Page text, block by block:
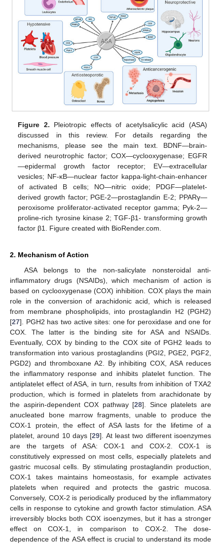
Figure 2. Pleiotropic effects of acetylsalicylic acid (ASA)
discussed in this review. For details regarding the
mechanisms, please see the main text. BDNF—brain-
derived neurotrophic factor; COX—cyclooxygenase; EGFR
—epidermal growth factor receptor; EV—extracellular
vesicles; NF-κB—nuclear factor kappa-light-chain-enhancer
of activated B cells; NO—nitric oxide; PDGF—platelet-
derived growth factor; PGE-2—prostaglandin E-2; PPARγ—
peroxisome proliferator-activated receptor gamma; Pyk-2—
proline-rich tyrosine kinase 2; TGF-β1- transforming growth
factor β1. Figure created with BioRender.com.
2. Mechanism of Action
ASA belongs to the non-salicylate nonsteroidal anti-
inflammatory drugs (NSAIDs), which mechanism of action is
based on cyclooxygenase (COX) inhibition. COX plays the main
role in the conversion of arachidonic acid, which is released
from membrane phospholipids, into prostaglandin H2 (PGH2)
[27]. PGH2 has two active sites: one for peroxidase and one for
COX. The latter is the binding site for ASA and NSAIDs.
Eventually, COX by binding to the COX site of PGH2 leads to
transformation into various prostaglandins (PGI2, PGE2, PGF2,
PGD2) and thromboxane A2. By inhibiting COX, ASA reduces
the inflammatory response and inhibits platelet function. The
antiplatelet effect of ASA, in turn, results from inhibition of TXA2
production, which is formed in platelets from arachidonate by
the aspirin-dependent COX pathway [28]. Since platelets are
anucleated bone marrow fragments, unable to produce the
COX-1 protein, the effect of ASA lasts for the lifetime of a
platelet, around 10 days [29]. At least two different isoenzymes
are the targets of ASA: COX-1 and COX-2. COX-1 is
constitutively expressed on most cells, especially platelets and
gastric mucosal cells. By stimulating prostaglandin production,
COX-1 takes maintains homeostasis, for example activates
platelets when required and protects the gastric mucosa.
Conversely, COX-2 is periodically produced by the inflammatory
cells in response to cytokine and growth factor stimulation. ASA
irreversibly blocks both COX isoenzymes, but it has a stronger
effect on COX-1, in comparison to COX-2. The dose-
dependence of the ASA effect is crucial to understand its mode